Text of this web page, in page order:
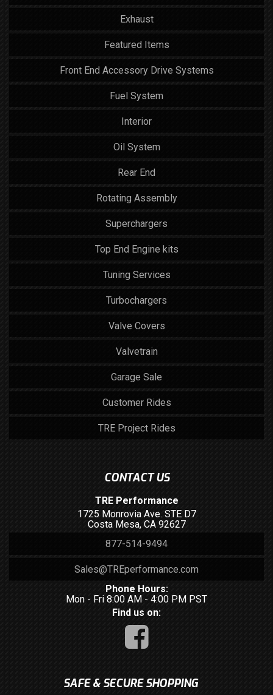
Exhaust
Featured Items
Front End Accessory Drive Systems
Fuel System
Interior
Oil System
Rear End
Rotating Assembly
Superchargers
Top End Engine kits
Tuning Services
Turbochargers
Valve Covers
Valvetrain
Garage Sale
Customer Rides
TRE Project Rides
CONTACT US
TRE Performance
1725 Monrovia Ave. STE D7
Costa Mesa, CA 92627
877-514-9494
Sales@TREperformance.com
Phone Hours:
Mon - Fri 8:00 AM - 4:00 PM PST
Find us on:
SAFE & SECURE SHOPPING